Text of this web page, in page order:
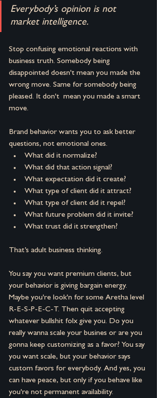
Everybody’s opinion is not
market intelligence.
Stop confusing emotional reactions with
business truth. Somebody being
disappointed doesn't mean you made the
wrong move. Same for somebody being
pleased. It don't  mean you made a smart
move.
Brand behavior wants you to ask better
questions, not emotional ones.
What did it normalize?
What did that action signal?
What expectation did it create?
What type of client did it attract?
What type of client did it repel?
What future problem did it invite?
What trust did it strengthen?
That’s adult business thinking.
You say you want premium clients, but
your behavior is giving bargain energy.
Maybe you're look'n for some Aretha level
R-E-S-P-E-C-T. Then quit accepting
whatever bullshit folx give you. Do you
really wanna scale your busines or are you
gonna keep customizing as a favor? You say
you want scale, but your behavior says
custom favors for everybody. And yes, you
can have peace, but only if you behave like
you're not permanent availability.